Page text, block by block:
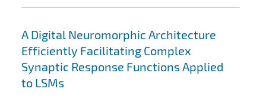
A Digital Neuromorphic Architecture
Efficiently Facilitating Complex
Synaptic Response Functions Applied
to LSMs